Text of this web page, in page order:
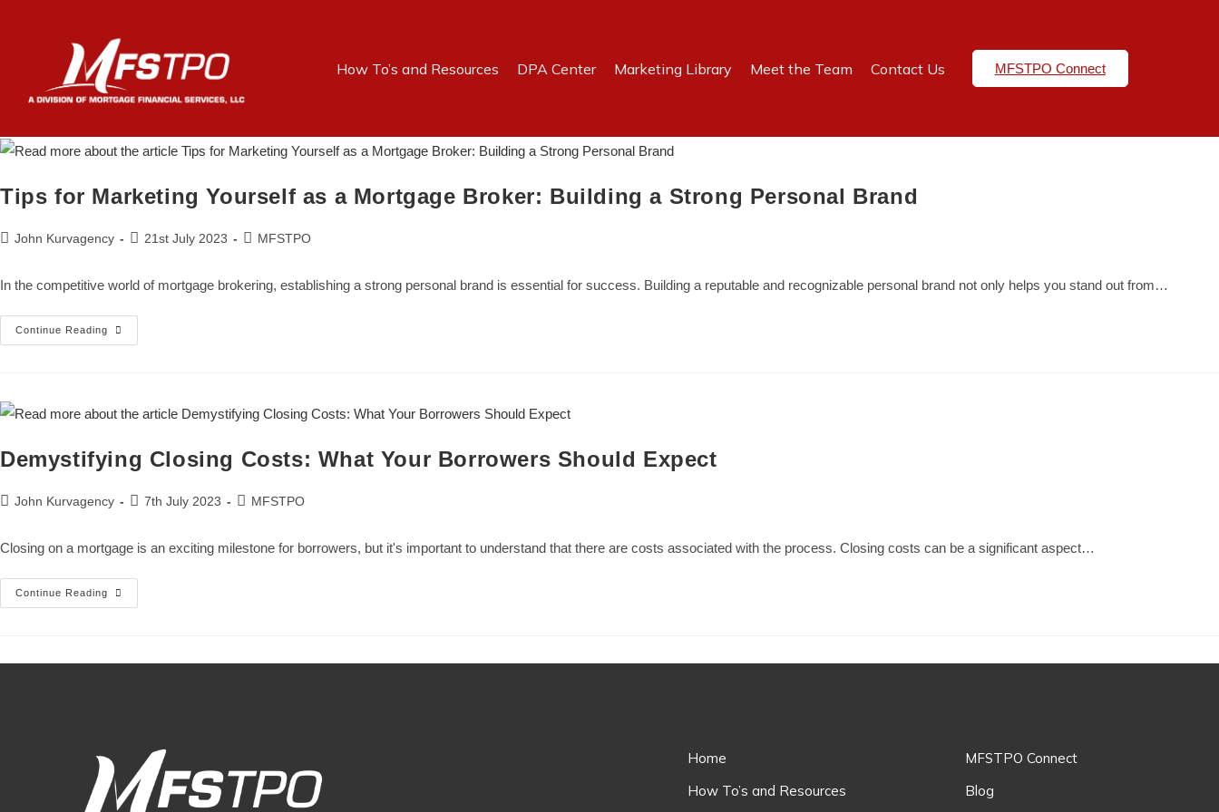
How To’s and Resources DPA Center Marketing Library Meet the Team Contact Us MFSTPO Connect
Tips for Marketing Yourself as a Mortgage Broker: Building a Strong Personal Brand
John Kurvagency 21st July 2023 MFSTPO
In the competitive world of mortgage brokering, establishing a strong personal brand is essential for success. Building a reputable and recognizable personal brand not only helps you stand out from…
Continue Reading
Demystifying Closing Costs: What Your Borrowers Should Expect
John Kurvagency 7th July 2023 MFSTPO
Closing on a mortgage is an exciting milestone for borrowers, but it's important to understand that there are costs associated with the process. Closing costs can be a significant aspect…
Continue Reading
Home
How To’s and Resources
MFSTPO Connect
Blog